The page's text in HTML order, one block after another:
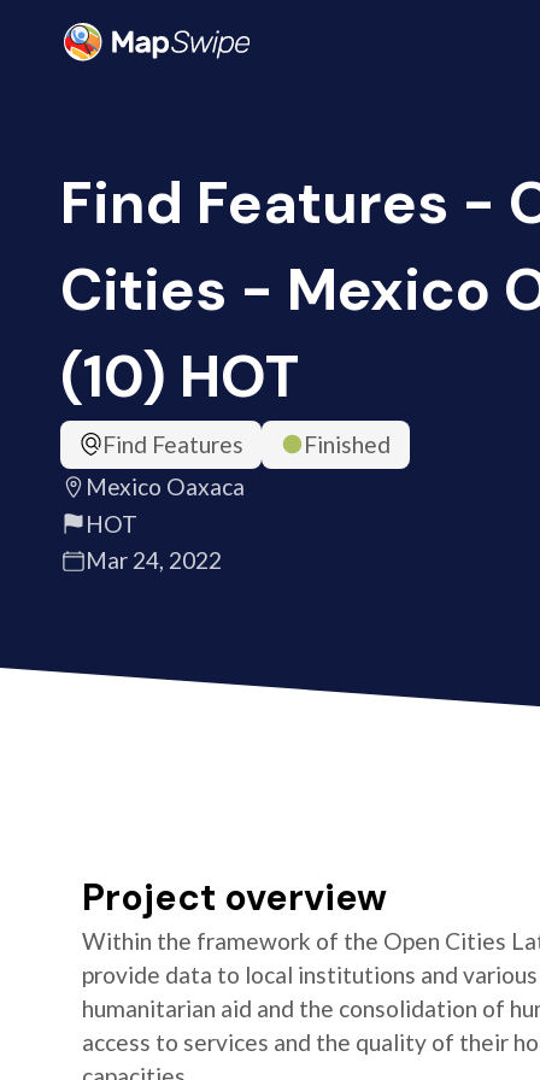
Find Features -
Cities - Mexico
(10) HOT
Find Features
Finished
Mexico Oaxaca
HOT
Mar 24, 2022
Project overview
Within the framework of the Open Cities
provide data to local institutions and
humanitarian aid and the consolidation of
access to services and the quality of their